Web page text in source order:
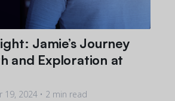
Jamie’s Journey
and Exploration at
19, 2024 • 2 min read